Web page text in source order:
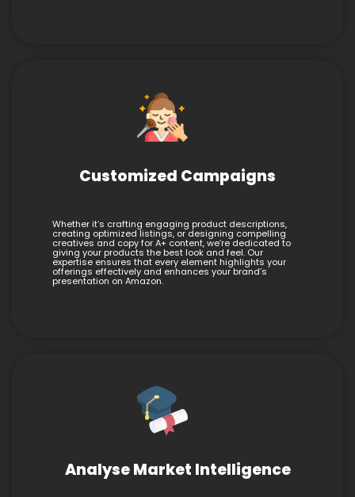
Customized Campaigns
Whether it’s crafting engaging product descriptions,
creating optimized listings, or designing compelling
creatives and copy for A+ content, we’re dedicated to
giving your products the best look and feel. Our
expertise ensures that every element highlights your
offerings effectively and enhances your brand’s
presentation on Amazon.
Analyse Market Intelligence